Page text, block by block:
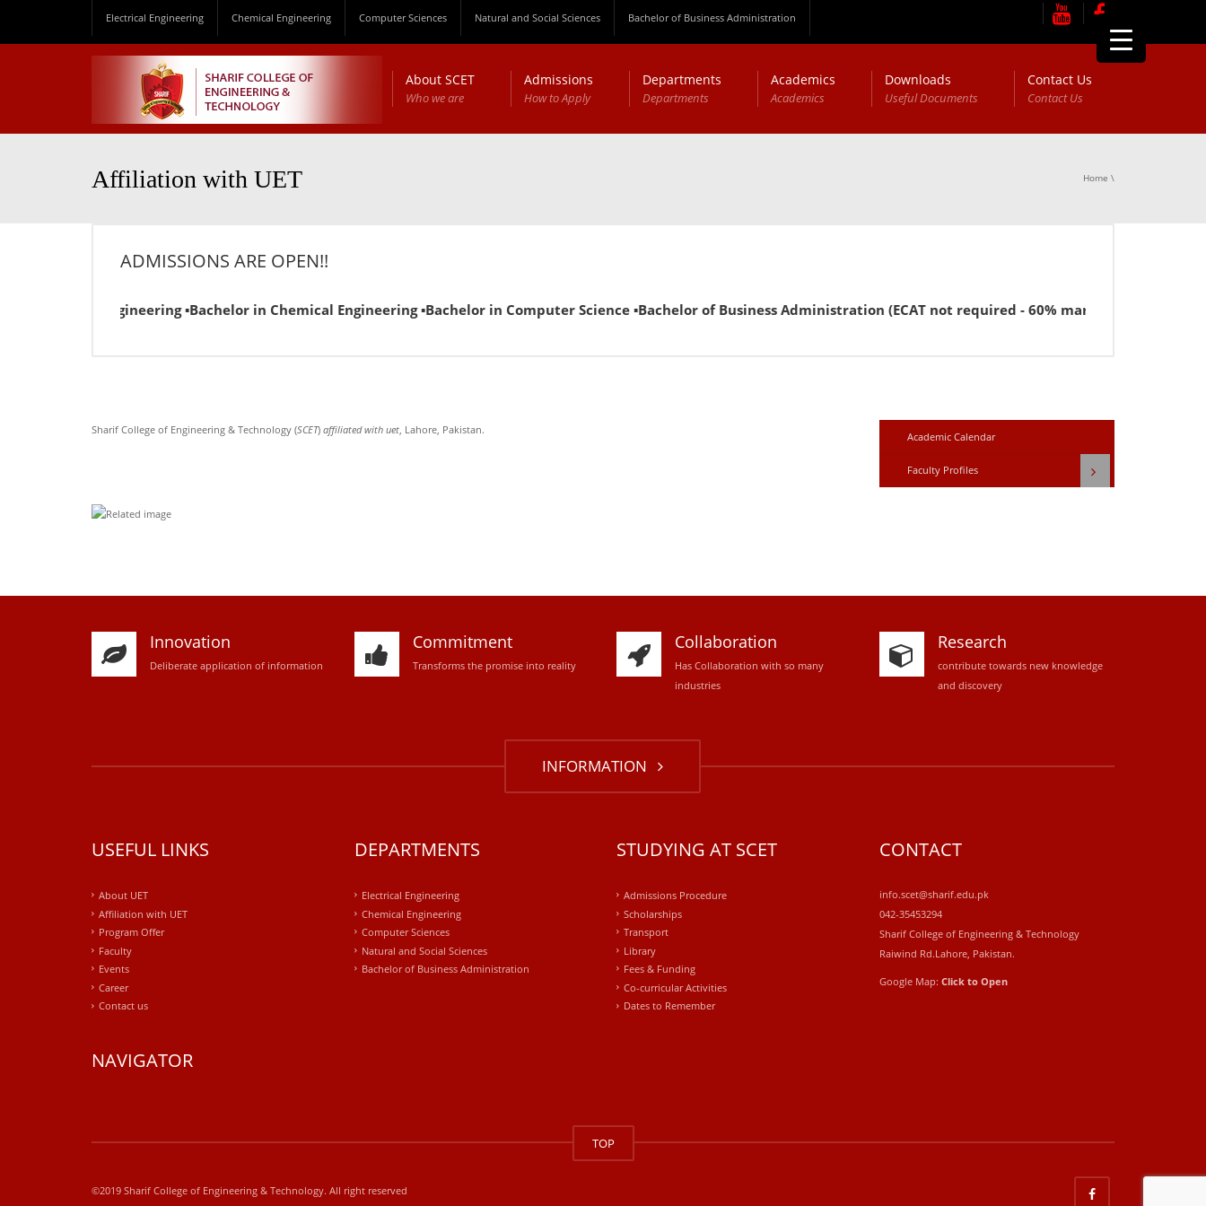
Electrical Engineering Chemical Engineering Computer Sciences Natural and Social Sciences Bachelor of Business Administration
About SCET
Who we are
Admissions
How to Apply
Departments
Departments
Academics
Academics
Downloads
Useful Documents
Contact Us
Contact Us
Affiliation with UET Home \
ADMISSIONS ARE OPEN!!
Electrical Engineering ▪Bachelor in Chemical Engineering ▪Bachelor in Computer Science ▪Bachelor of Business Administration (ECAT not required - 60% marks in FSc or
Sharif College of Engineering & Technology (SCET) affiliated with uet, Lahore, Pakistan.
Academic Calendar
Faculty Profiles
Innovation
Deliberate application of information
Commitment
Transforms the promise into reality
Collaboration
Has Collaboration with so many
industries
Research
contribute towards new knowledge
and discovery
INFORMATION
USEFUL LINKS
About UET
Affiliation with UET
Program Offer
Faculty
Events
Career
Contact us
DEPARTMENTS
Electrical Engineering
Chemical Engineering
Computer Sciences
Natural and Social Sciences
Bachelor of Business Administration
STUDYING AT SCET
Admissions Procedure
Scholarships
Transport
Library
Fees & Funding
Co-curricular Activities
Dates to Remember
CONTACT
info.scet@sharif.edu.pk
042-35453294
Sharif College of Engineering & Technology
Raiwind Rd.Lahore, Pakistan.
Google Map: Click to Open
NAVIGATOR
kaufen
2019
TOP
©2019 Sharif College of Engineering & Technology. All right reserved